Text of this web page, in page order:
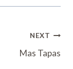
NEXT
Mas Tapas